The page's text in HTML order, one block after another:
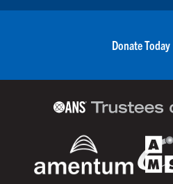
Donate Today